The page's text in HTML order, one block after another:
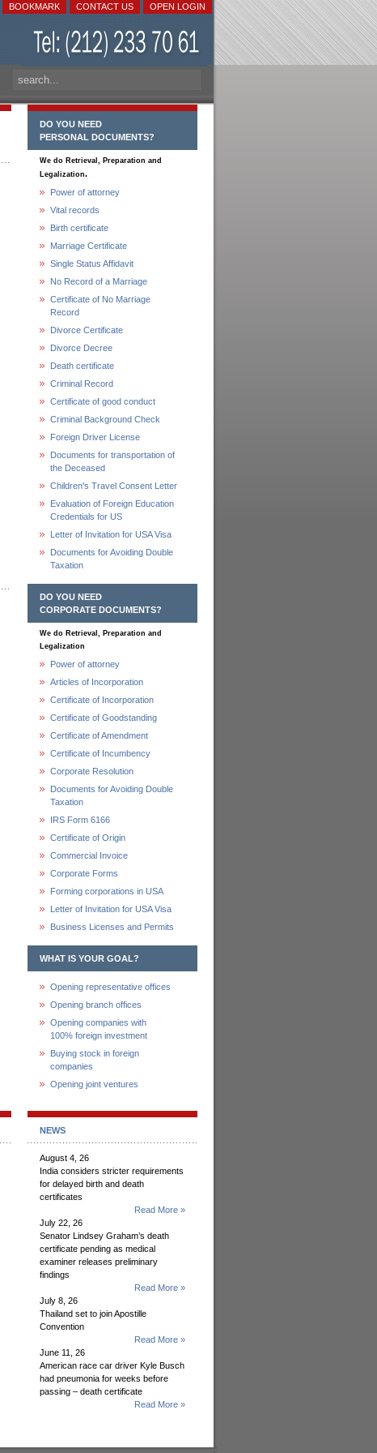
OPEN LOGIN
CONTACT US
BOOKMARK
DO YOU NEED
PERSONAL DOCUMENTS?
We do Retrieval, Preparation and
Legalization.
Power of attorney
Vital records
Birth certificate
Marriage Certificate
Single Status Affidavit
No Record of a Marriage
Certificate of No Marriage
Record
Divorce Certificate
Divorce Decree
Death certificate
Criminal Record
Certificate of good conduct
Criminal Background Check
Foreign Driver License
Documents for transportation of
the Deceased
Children's Travel Consent Letter
Evaluation of Foreign Education
Credentials for US
Letter of Invitation for USA Visa
Documents for Avoiding Double
Taxation
DO YOU NEED
CORPORATE DOCUMENTS?
We do Retrieval, Preparation and
Legalization
Power of attorney
Articles of Incorporation
Certificate of Incorporation
Certificate of Goodstanding
Certificate of Amendment
Certificate of Incumbency
Corporate Resolution
Documents for Avoiding Double
Taxation
IRS Form 6166
Certificate of Origin
Commercial Invoice
Corporate Forms
Forming corporations in USA
Letter of Invitation for USA Visa
Business Licenses and Permits
WHAT IS YOUR GOAL?
Opening representative offices
Opening branch offices
Opening companies with
100% foreign investment
Buying stock in foreign
companies
Opening joint ventures
NEWS
August 4, 26
India considers stricter requirements
for delayed birth and death
certificates
Read More »
July 22, 26
Senator Lindsey Graham’s death
certificate pending as medical
examiner releases preliminary
findings
Read More »
July 8, 26
Thailand set to join Apostille
Convention
Read More »
June 11, 26
American race car driver Kyle Busch
had pneumonia for weeks before
passing – death certificate
Read More »